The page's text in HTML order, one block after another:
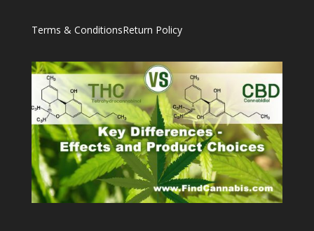
Terms & ConditionsReturn Policy